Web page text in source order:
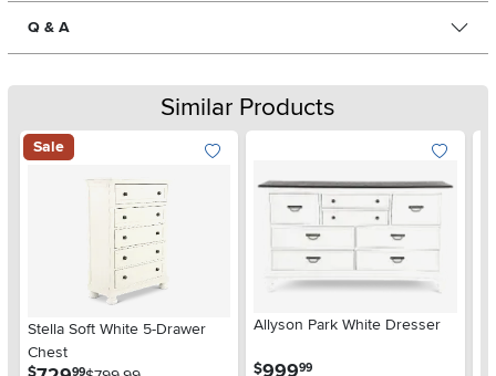
Q & A
Similar Products
Sale
Stella Soft White 5-Drawer
Chest
99
Allyson Park White Dresser
$999.99